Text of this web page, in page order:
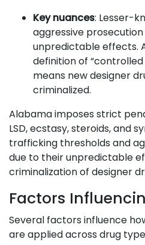
Key nuances: Lesser-
aggressive
unpredictable effects.
definition of
means new designer
criminalized.
Alabama imposes strict
LSD, ecstasy, steroids, and
trafficking thresholds and
due to their unpredictable
criminalization of designer
Factors
Several factors influence
are applied across drug